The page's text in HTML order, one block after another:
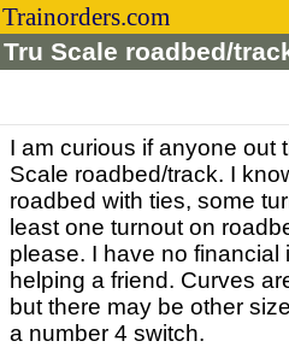
Trainorders.com
Tru Scale roadbed/
I am curious if anyone out
Scale roadbed/track. I
roadbed with ties, some
least one turnout on
please. I have no financial
helping a friend. Curves
but there may be other
a number 4 switch.